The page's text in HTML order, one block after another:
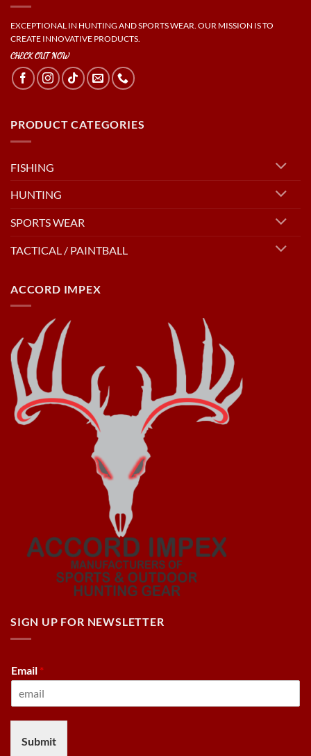
EXCEPTIONAL IN HUNTING AND SPORTS WEAR. OUR MISSION IS TO
CREATE INNOVATIVE PRODUCTS.
CHECK OUT NOW
PRODUCT CATEGORIES
FISHING
HUNTING
SPORTS WEAR
TACTICAL / PAINTBALL
ACCORD IMPEX
SIGN UP FOR NEWSLETTER
Email *
Submit